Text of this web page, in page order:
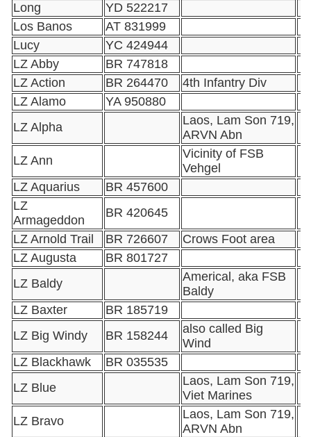
Long
YD 522217
Los Banos
AT 831999
Lucy
YC 424944
LZ Abby
BR 747818
LZ Action
BR 264470
4th Infantry Div
LZ Alamo
YA 950880
LZ Alpha
Laos, Lam Son 719,
ARVN Abn
LZ Ann
Vicinity of FSB
Vehgel
LZ Aquarius
BR 457600
LZ
Armageddon
BR 420645
LZ Arnold Trail
BR 726607
Crows Foot area
LZ Augusta
BR 801727
LZ Baldy
Americal, aka FSB
Baldy
LZ Baxter
BR 185719
LZ Big Windy
BR 158244
also called Big
Wind
LZ Blackhawk
BR 035535
LZ Blue
Laos, Lam Son 719,
Viet Marines
LZ Bravo
Laos, Lam Son 719,
ARVN Abn